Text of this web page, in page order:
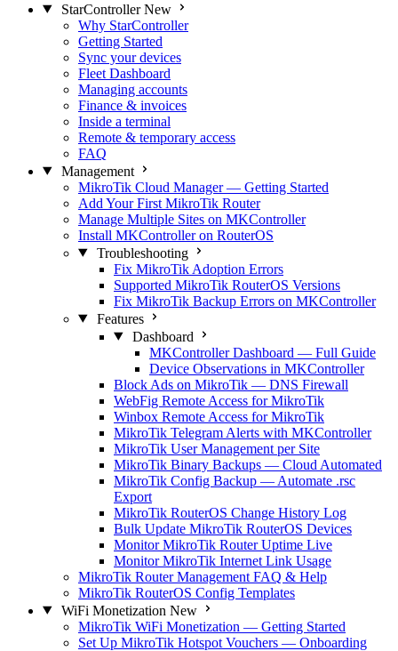
StarController New
Why StarController
Getting Started
Sync your devices
Fleet Dashboard
Managing accounts
Finance & invoices
Inside a terminal
Remote & temporary access
FAQ
Management
MikroTik Cloud Manager — Getting Started
Add Your First MikroTik Router
Manage Multiple Sites on MKController
Install MKController on RouterOS
Troubleshooting
Fix MikroTik Adoption Errors
Supported MikroTik RouterOS Versions
Fix MikroTik Backup Errors on MKController
Features
Dashboard
MKController Dashboard — Full Guide
Device Observations in MKController
Block Ads on MikroTik — DNS Firewall
WebFig Remote Access for MikroTik
Winbox Remote Access for MikroTik
MikroTik Telegram Alerts with MKController
MikroTik User Management per Site
MikroTik Binary Backups — Cloud Automated
MikroTik Config Backup — Automate .rsc
Export
MikroTik RouterOS Change History Log
Bulk Update MikroTik RouterOS Devices
Monitor MikroTik Router Uptime Live
Monitor MikroTik Internet Link Usage
MikroTik Router Management FAQ & Help
MikroTik RouterOS Config Templates
WiFi Monetization New
MikroTik WiFi Monetization — Getting Started
Set Up MikroTik Hotspot Vouchers — Onboarding